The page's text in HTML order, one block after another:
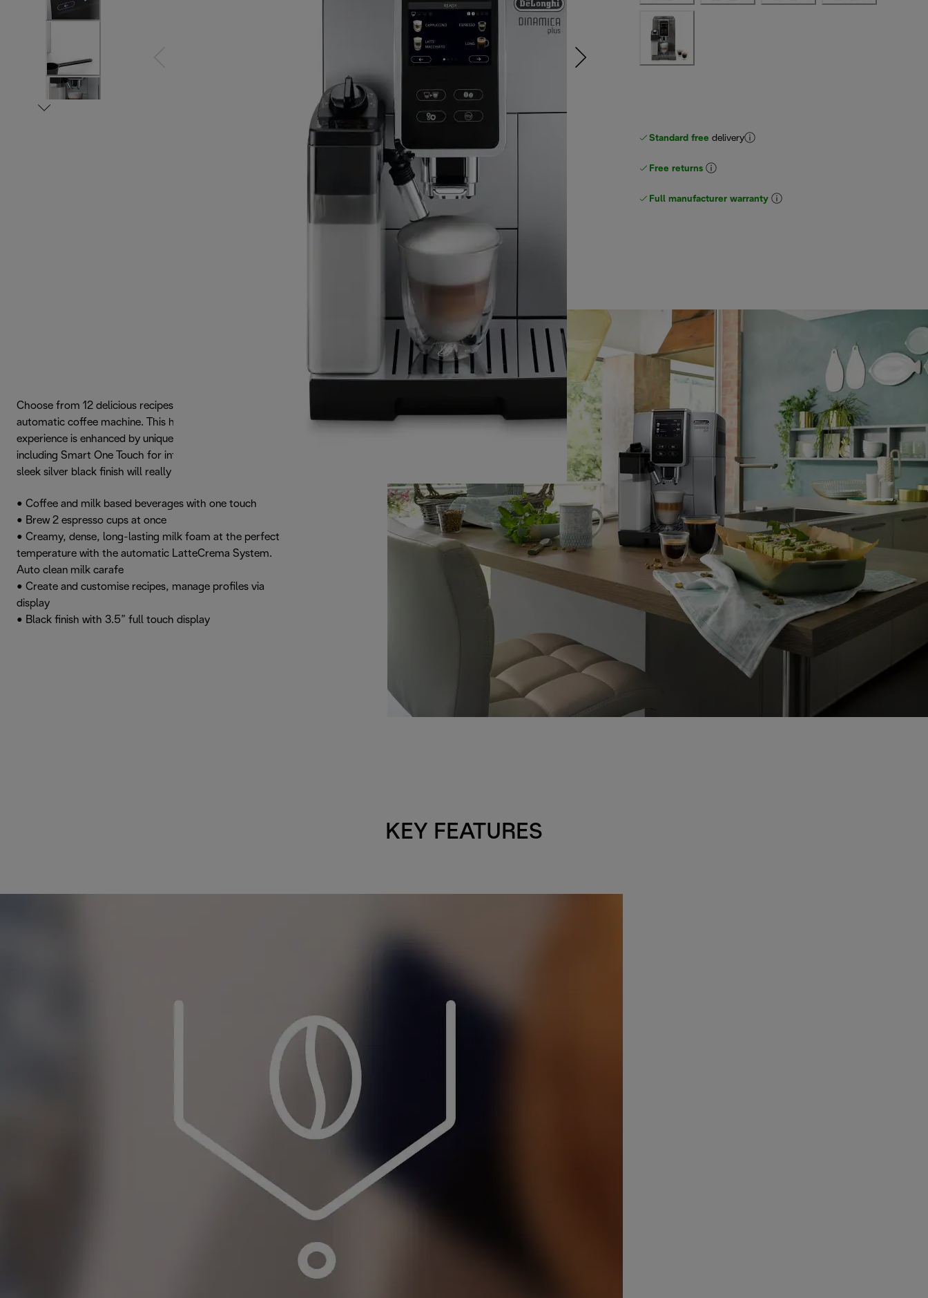
Standard free delivery
Free returns
Full manufacturer warranty
Choose from 12 delicious recipes with the Dinamica Plus
automatic coffee machine. This high quality coffee
experience is enhanced by unique interactive features,
including Smart One Touch for infinite personalisation. The
sleek silver black finish will really grab your attention.
• Coffee and milk based beverages with one touch
• Brew 2 espresso cups at once
• Creamy, dense, long-lasting milk foam at the perfect
temperature with the automatic LatteCrema System.
Auto clean milk carafe
• Create and customise recipes, manage profiles via
display
• Black finish with 3.5” full touch display
KEY FEATURES